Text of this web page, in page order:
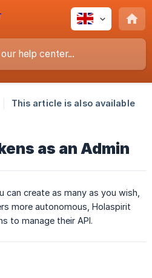
This article is also available
as an Admin
can create as many as you wish,
more autonomous, Holaspirit
to manage their API.